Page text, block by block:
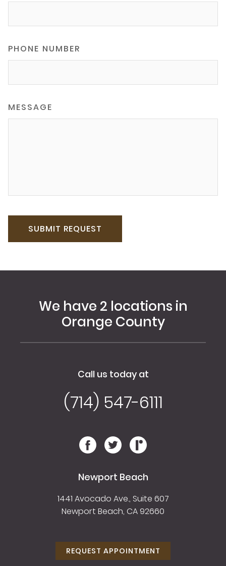
PHONE NUMBER
MESSAGE
We have 2 locations in
Orange County
Call us today at
(714) 547-6111
Newport Beach
1441 Avocado Ave., Suite 607
Newport Beach, CA 92660
REQUEST APPOINTMENT